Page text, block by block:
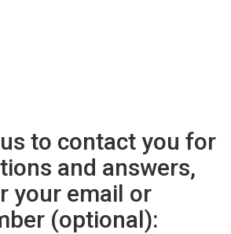
to contact you for
and answers,
your email or
(optional):